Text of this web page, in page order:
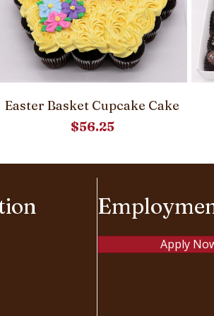
Easter Basket Cupcake Cake
$56.25
Apply